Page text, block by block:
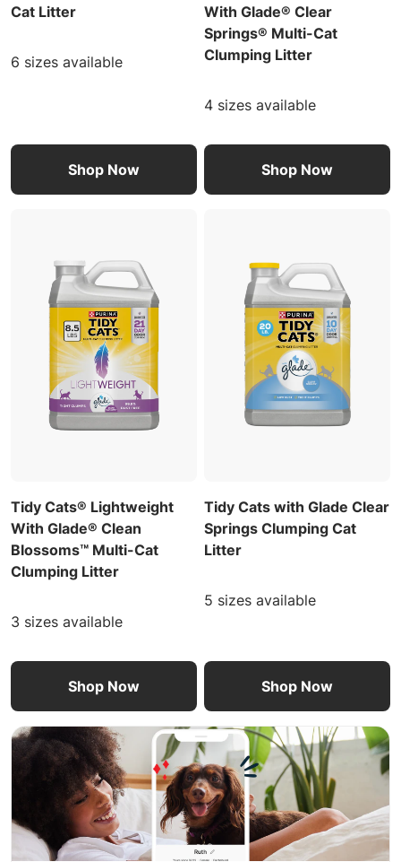
Cat Litter
6 sizes available
Shop Now
With Glade® Clear
Springs® Multi-Cat
Clumping Litter
4 sizes available
Shop Now
Tidy Cats® Lightweight
With Glade® Clean
Blossoms™ Multi-Cat
Clumping Litter
3 sizes available
Shop Now
Tidy Cats with Glade Clear
Springs Clumping Cat
Litter
5 sizes available
Shop Now